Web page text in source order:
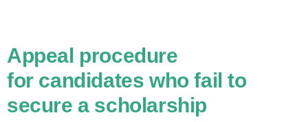
Appeal procedure
for candidates who fail to
secure a scholarship